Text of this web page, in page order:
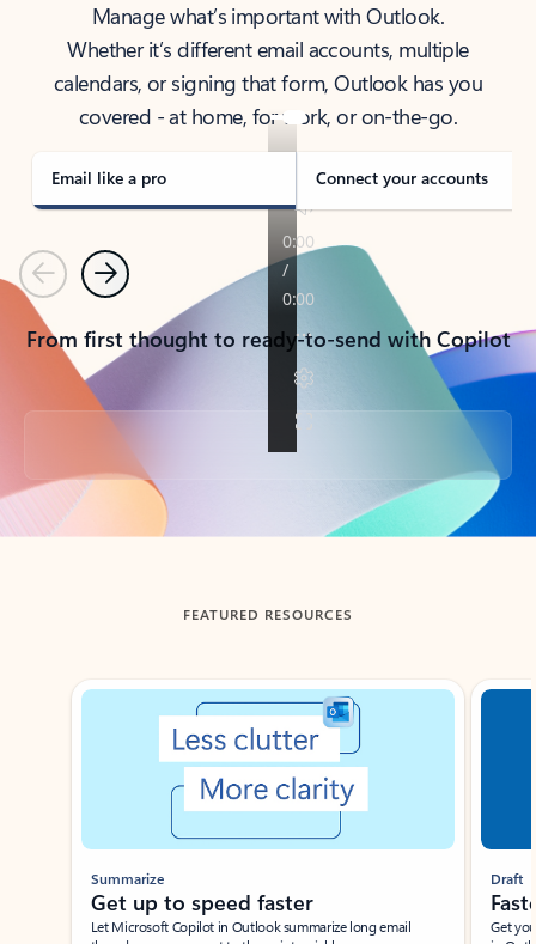
Manage what’s important with Outlook.
Whether it’s different email accounts, multiple
calendars, or signing that form, Outlook has you
covered - at home, for work, or on-the-go.
Email like a pro Connect your accounts
PreviousNext
From first thought to ready-to-send with Copilot
Back to tabs
FEATURED RESOURCES
Showing slide 1 of 3
Summarize
Get up to speed faster ​
Let Microsoft Copilot in Outlook summarize long email
Draft
Get